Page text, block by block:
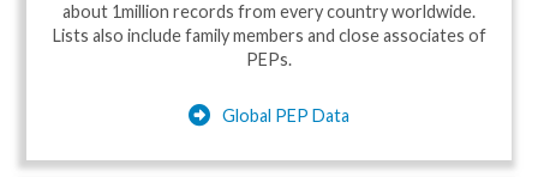
about 1million records from every country worldwide.
Lists also include family members and close associates of
PEPs.
Global PEP Data